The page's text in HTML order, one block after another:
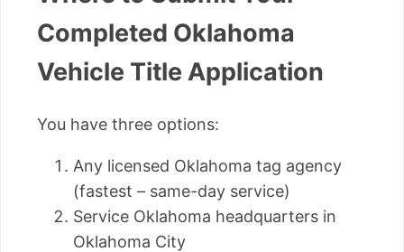
Completed Oklahoma
Vehicle Title Application
You have three options:
Any licensed Oklahoma tag agency
(fastest – same-day service)
Service Oklahoma headquarters in
Oklahoma City